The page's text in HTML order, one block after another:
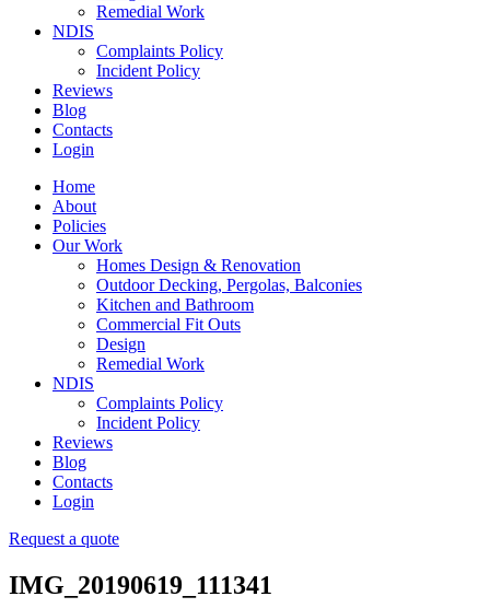
Remedial Work
NDIS
Complaints Policy
Incident Policy
Reviews
Blog
Contacts
Login
Home
About
Policies
Our Work
Homes Design & Renovation
Outdoor Decking, Pergolas, Balconies
Kitchen and Bathroom
Commercial Fit Outs
Design
Remedial Work
NDIS
Complaints Policy
Incident Policy
Reviews
Blog
Contacts
Login
Request a quote
IMG_20190619_111341